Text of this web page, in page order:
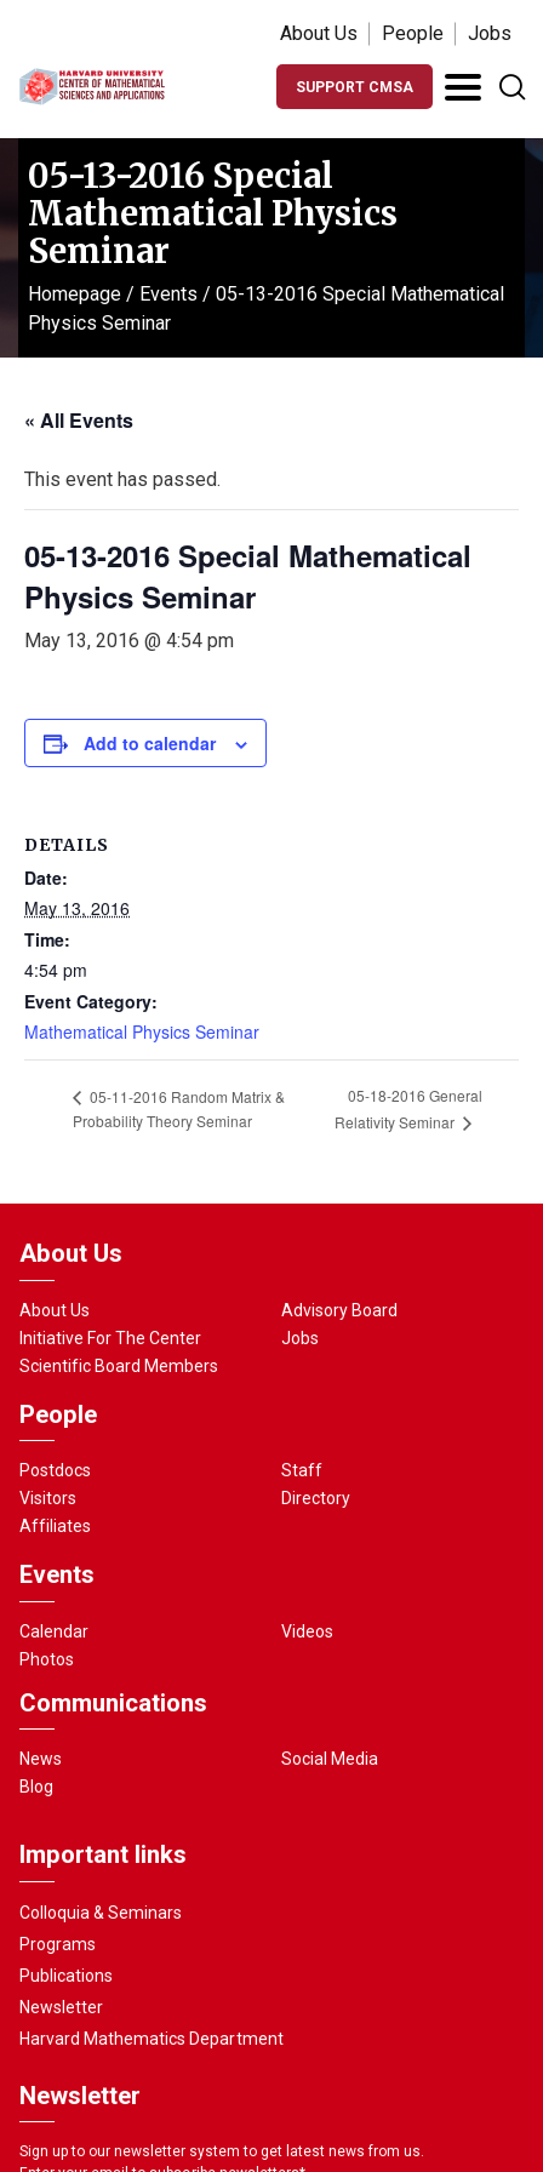
About Us People Jobs
SUPPORT CMSA
05-13-2016 Special
Mathematical Physics
Seminar
Homepage / Events / 05-13-2016 Special Mathematical
Physics Seminar
« All Events
This event has passed.
05-13-2016 Special Mathematical
Physics Seminar
May 13, 2016 @ 4:54 pm
Add to calendar
DETAILS
Date:
May 13, 2016
Time:
4:54 pm
Event Category:
Mathematical Physics Seminar
05-11-2016 Random Matrix &
Probability Theory Seminar
05-18-2016 General
Relativity Seminar
About Us
About Us
Initiative For The Center
Scientific Board Members
Advisory Board
Jobs
People
Postdocs
Visitors
Affiliates
Staff
Directory
Events
Calendar
Photos
Videos
Communications
News
Blog
Social Media
Important links
Colloquia & Seminars
Programs
Publications
Newsletter
Harvard Mathematics Department
Newsletter
Sign up to our newsletter system to get latest news from us.